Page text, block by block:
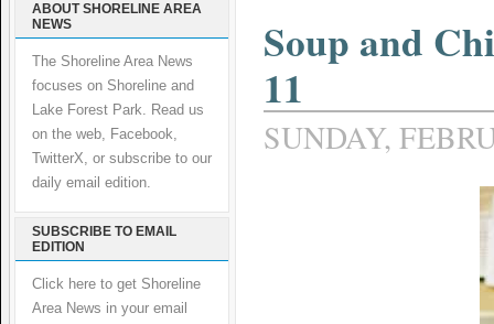
ABOUT SHORELINE AREA
NEWS
The Shoreline Area News
focuses on Shoreline and
Lake Forest Park. Read us
on the web, Facebook,
TwitterX, or subscribe to our
daily email edition.
SUBSCRIBE TO EMAIL
EDITION
Click here to get Shoreline
Area News in your email
Soup and
11
SUNDAY,